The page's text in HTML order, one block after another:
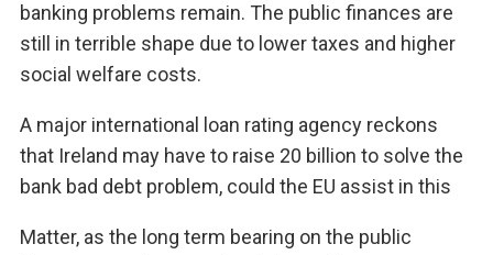
banking problems remain. The public finances are
still in terrible shape due to lower taxes and higher
social welfare costs.
A major international loan rating agency reckons
that Ireland may have to raise 20 billion to solve the
bank bad debt problem, could the EU assist in this
Matter, as the long term bearing on the public